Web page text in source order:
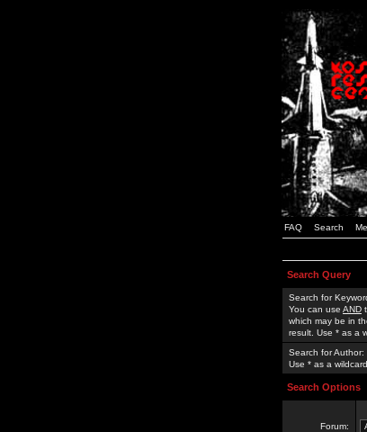
FAQ Search
Search Query
Search for
You can use AND
which may be in
result. Use * as a
Search for Author:
Use * as a
Search Options
Forum: